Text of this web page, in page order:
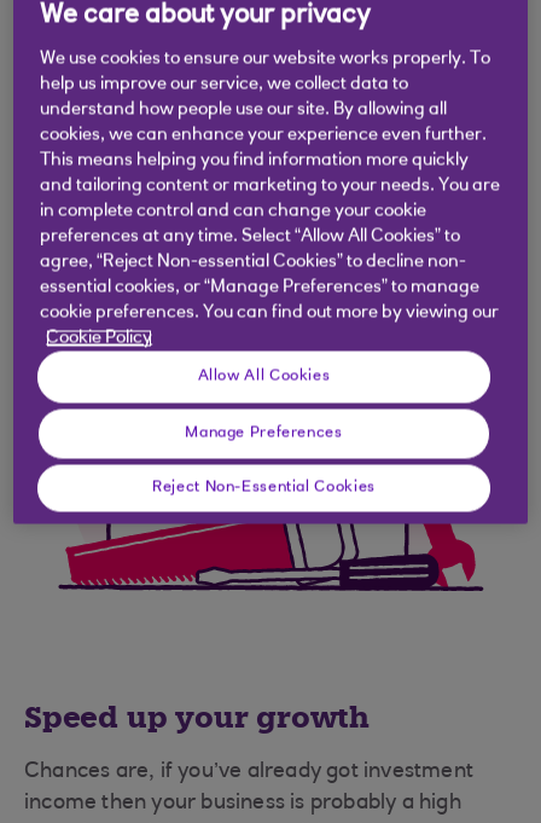
Speed up your growth
Chances are, if you’ve already got investment
income then your business is probably a high
We care about your privacy
We use cookies to ensure our website works properly. To
help us improve our service, we collect data to
understand how people use our site. By allowing all
cookies, we can enhance your experience even further.
This means helping you find information more quickly
and tailoring content or marketing to your needs. You are
in complete control and can change your cookie
preferences at any time. Select “Allow All Cookies” to
agree, “Reject Non-essential Cookies” to decline non-
essential cookies, or “Manage Preferences” to manage
cookie preferences. You can find out more by viewing our
Cookie Policy
Allow All Cookies
Manage Preferences
Reject Non-Essential Cookies